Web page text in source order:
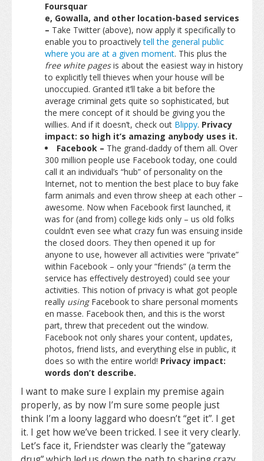
Foursquar
e, Gowalla, and other location-based services
– Take Twitter (above), now apply it specifically to
enable you to proactivelytell the general public
where you are at a given moment. This plus the
free white pagesis about the easiest way in history
to explicitly tell thieves when your house will be
unoccupied. Granted it’ll take a bit before the
average criminal gets quite so sophisticated, but
the mere concept of it should be giving you the
willies. And if it doesn’t, check out Blippy. Privacy
impact: so high it’s amazing anybody uses it.
Facebook – The grand-daddy of them all. Over
300 million people use Facebook today, one could
call it an individual’s “hub” of personality on the
Internet, not to mention the best place to buy fake
farm animals and even throw sheep at each other –
awesome. Now when Facebook first launched, it
was for (and from) college kids only – us old folks
couldn’t even see what crazy fun was ensuing inside
the closed doors. They then opened it up for
anyone to use, however all activities were “private”
within Facebook – only your “friends” (a term the
service has effectively destroyed) could see your
activities. This notion of privacy is what got people
really using Facebook to share personal moments
en masse. Facebook then, and this is the worst
part, threw that precedent out the window.
Facebook not only shares your content, updates,
photos, friend lists, and everything else in public, it
does so with the entire world! Privacy impact:
words don’t describe.
I want to make sure I explain my premise again
properly, as by now I’m sure some people just
think I’m a loony laggard who doesn’t “get it”. I get
it. I get how we’ve been tricked. I see it very clearly.
Let’s face it, Friendster was clearly the “gateway